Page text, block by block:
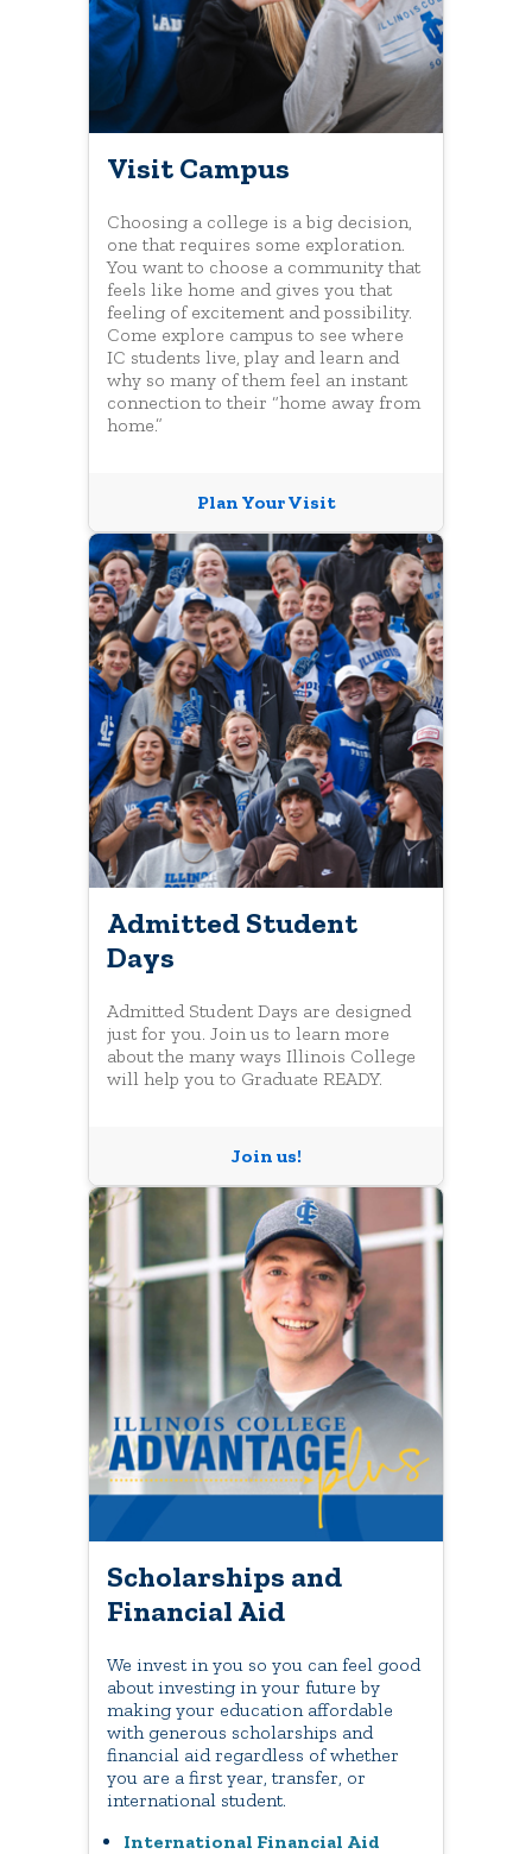
Visit Campus
Choosing a college is a big decision,
one that requires some exploration.
You want to choose a community that
feels like home and gives you that
feeling of excitement and possibility.
Come explore campus to see where
IC students live, play and learn and
why so many of them feel an instant
connection to their “home away from
home.”
Plan Your Visit
Admitted Student
Days
Admitted Student Days are designed
just for you. Join us to learn more
about the many ways Illinois College
will help you to Graduate READY.
Join us!
Scholarships and
Financial Aid
We invest in you so you can feel good
about investing in your future by
making your education affordable
with generous scholarships and
financial aid regardless of whether
you are a first year, transfer, or
international student.
International Financial Aid